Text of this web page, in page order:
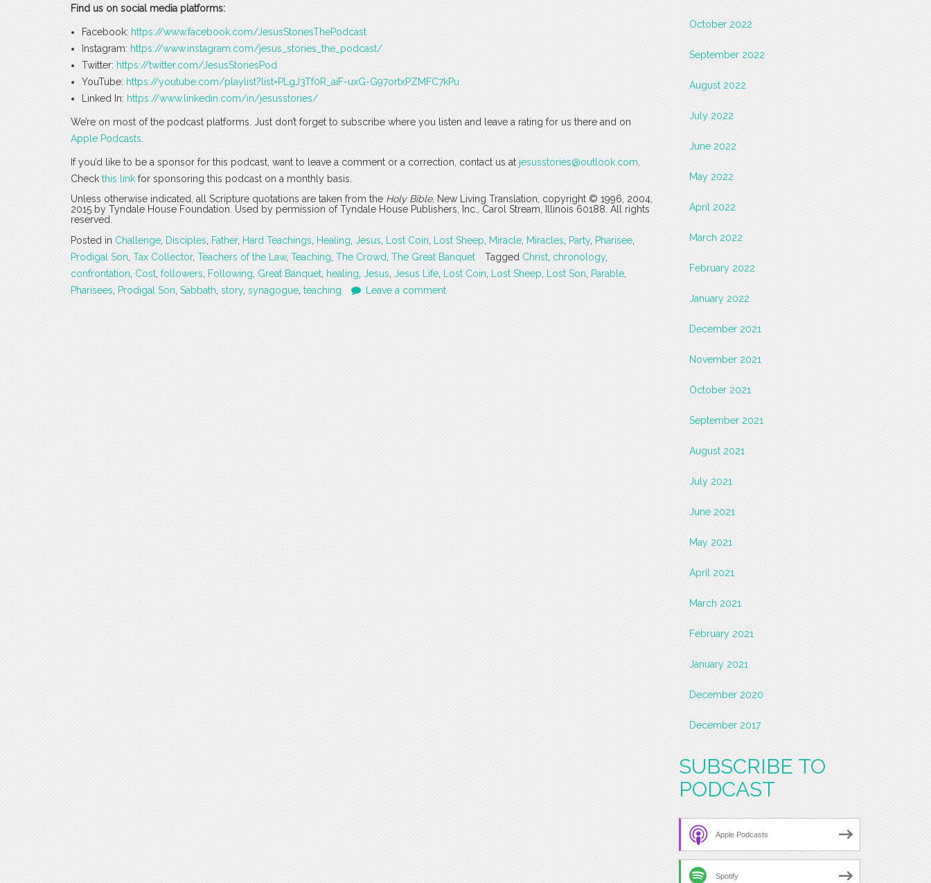
Find us on social media platforms:
Facebook: https://www.facebook.com/JesusStoriesThePodcast
Instagram: https://www.instagram.com/jesus_stories_the_podcast/
Twitter: https://twitter.com/JesusStoriesPod
YouTube: https://youtube.com/playlist?list=PLgJ3Tf0R_aiF-uxG-G97ortxPZMFC7kPu
Linked In: https://www.linkedin.com/in/jesusstories/
We’re on most of the podcast platforms. Just don’t forget to subscribe where you listen and leave a rating for us there and on
Apple Podcasts
If you’d like to be a sponsor for this podcast, want to leave a comment or a correction, contact us at jesusstories@outlook.com
Check this link for sponsoring this podcast on a monthly basis.
Unless otherwise indicated, all Scripture quotations are taken from the Holy Bible, New Living Translation, copyright © 1996, 2004,
2015 by Tyndale House Foundation. Used by permission of Tyndale House Publishers, Inc., Carol Stream, Illinois 60188. All rights
reserved.
Posted in Challenge Disciples Father, Hard Teachings Healing Jesus Lost Coin Lost Sheep Miracle Miracles Party, Pharisee
Prodigal Son Tax Collector, Teachers of the Law, Teaching The Crowd The Great Banquet Tagged Christ chronology,
confrontation Cost followers Following Great Banquet healing Jesus Jesus Life Lost Coin Lost Sheep Lost Son Parable
Pharisees
Prodigal Son Sabbath story, synagogue teaching Leave a comment
October 2022
September 2022
August 2022
July 2022
June 2022
May 2022
April 2022
March 2022
February 2022
January 2022
December 2021
November 2021
October 2021
September 2021
August 2021
July 2021
June 2021
May 2021
April 2021
March 2021
February 2021
January 2021
December 2020
December 2017
SUBSCRIBE TO
PODCAST
Apple Podcasts
Spotify